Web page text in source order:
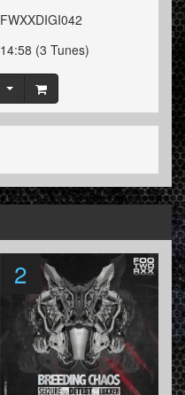
FWXXDIGI042
14:58 (3 Tunes)
2